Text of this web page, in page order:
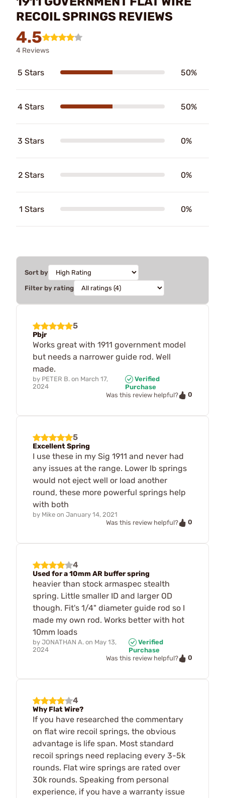
RECOIL SPRINGS REVIEWS
4.5
4 Reviews
5 Stars 50%
4 Stars 50%
3 Stars 0%
2 Stars 0%
1 Stars 0%
Sort by
Filter by rating
5
Pbjr
Works great with 1911 government model
but needs a narrower guide rod. Well
made.
by PETER B. on March 17,
2024
Verified
Purchase
Was this review helpful?
0
5
Excellent Spring
I use these in my Sig 1911 and never had
any issues at the range. Lower lb springs
would not eject well or load another
round, these more powerful springs help
with both
by Mike on January 14, 2021
Was this review helpful?
0
4
Used for a 10mm AR buffer spring
heavier than stock armaspec stealth
spring. Little smaller ID and larger OD
though. Fit's 1/4" diameter guide rod so I
made my own rod. Works better with hot
10mm loads
by JONATHAN A. on May 13,
2024
Verified
Purchase
Was this review helpful?
0
4
Why Flat Wire?
If you have researched the commentary
on flat wire recoil springs, the obvious
advantage is life span. Most standard
recoil springs need replacing every 3-5k
rounds. Flat wire springs are rated over
30k rounds. Speaking from personal
experience, if you have a warranty issue